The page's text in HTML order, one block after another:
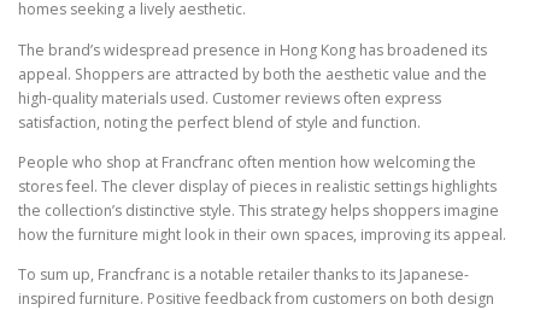
homes seeking a lively aesthetic.
The brand’s widespread presence in Hong Kong has broadened its
appeal. Shoppers are attracted by both the aesthetic value and the
high-quality materials used. Customer reviews often express
satisfaction, noting the perfect blend of style and function.
People who shop at Francfranc often mention how welcoming the
stores feel. The clever display of pieces in realistic settings highlights
the collection’s distinctive style. This strategy helps shoppers imagine
how the furniture might look in their own spaces, improving its appeal.
To sum up, Francfranc is a notable retailer thanks to its Japanese-
inspired furniture. Positive feedback from customers on both design